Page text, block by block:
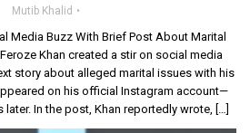
Mutib Khalid
Media Buzz With Brief Post About Marital
Khan created a stir on social media
story about alleged marital issues with his
on his official Instagram account—
In the post, Khan reportedly wrote, […]